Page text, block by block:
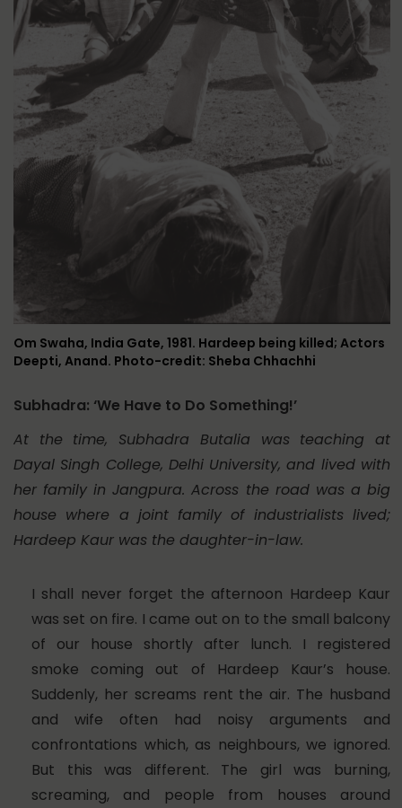
Om Swaha, India Gate, 1981. Hardeep being killed; Actors
Deepti, Anand. Photo-credit: Sheba Chhachhi
Subhadra: ‘We Have to Do Something!’
At the time, Subhadra Butalia was teaching at
Dayal Singh College, Delhi University, and lived with
her family in Jangpura. Across the road was a big
house where a joint family of industrialists lived;
Hardeep Kaur was the daughter-in-law.
I shall never forget the afternoon Hardeep Kaur
was set on fire. I came out on to the small balcony
of our house shortly after lunch. I registered
smoke coming out of Hardeep Kaur’s house.
Suddenly, her screams rent the air. The husband
and wife often had noisy arguments and
confrontations which, as neighbours, we ignored.
But this was different. The girl was burning,
screaming, and people from houses around